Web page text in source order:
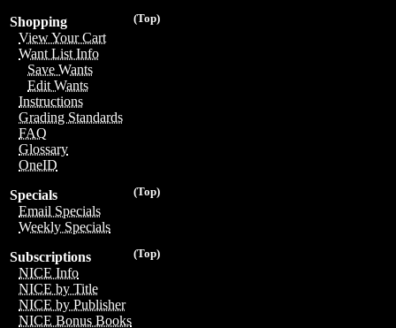
(Top)
Shopping
View Your Cart
Want List Info
Save Wants
Edit Wants
Instructions
Grading Standards
FAQ
Glossary
OneID
(Top)
Specials
Email Specials
Weekly Specials
(Top)
Subscriptions
NICE Info
NICE by Title
NICE by Publisher
NICE Bonus Books